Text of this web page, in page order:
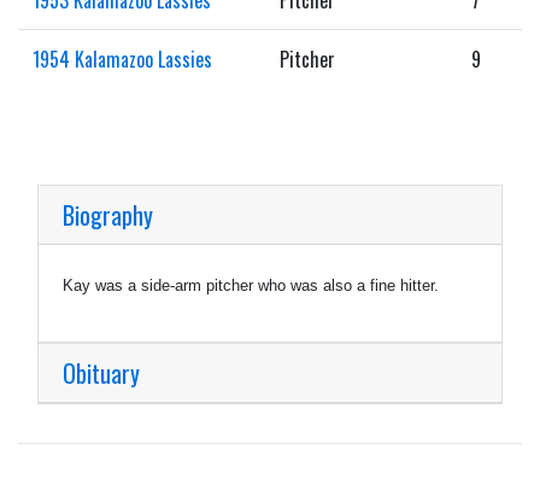
1954 Kalamazoo Lassies Pitcher 9
Biography
Kay was a side-arm pitcher who was also a fine hitter.
Obituary